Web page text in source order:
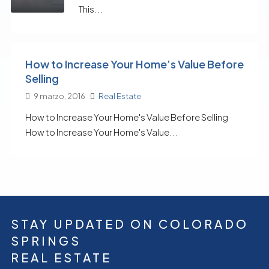
This...
How to Increase Your Home’s Value Before
Selling
9 marzo, 2016 Real Estate
How to Increase Your Home's Value Before Selling
How to Increase Your Home's Value...
STAY UPDATED ON COLORADO
SPRINGS
REAL ESTATE